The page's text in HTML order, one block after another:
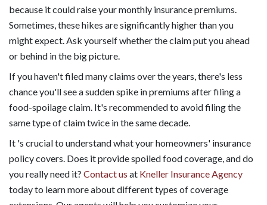
because it could raise your monthly insurance premiums.
Sometimes, these hikes are significantly higher than you
might expect. Ask yourself whether the claim put you ahead
or behind in the big picture.
If you haven't filed many claims over the years, there's less
chance you'll see a sudden spike in premiums after filing a
food-spoilage claim. It's recommended to avoid filing the
same type of claim twice in the same decade.
It 's crucial to understand what your homeowners' insurance
policy covers. Does it provide spoiled food coverage, and do
you really need it? Contact us at Kneller Insurance Agency
today to learn more about different types of coverage